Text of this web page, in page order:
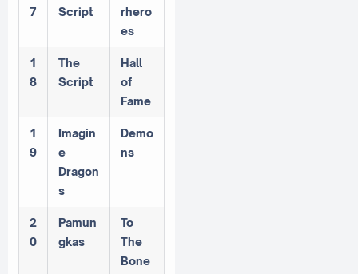
7
Script
rhero
es
1
8
The
Script
Hall
of
Fame
1
9
Imagin
e
Dragon
s
Demo
ns
2
0
Pamun
gkas
To
The
Bone